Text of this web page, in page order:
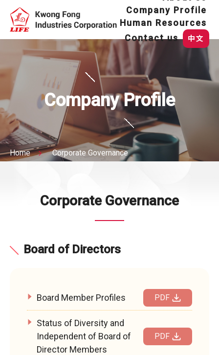
Company Profile
Human Resources
Contact us
中文
Company Profile
Home Corporate Governance
Corporate Governance
Board of Directors
Board Member Profiles PDF
Status of Diversity and
Independent of Board of
Director Members
PDF